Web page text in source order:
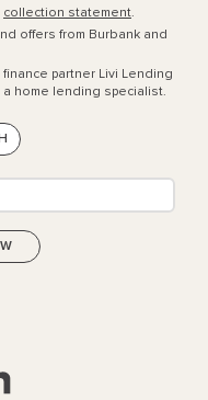
collection statement.
offers from Burbank and
partner Livi Lending
home lending specialist.